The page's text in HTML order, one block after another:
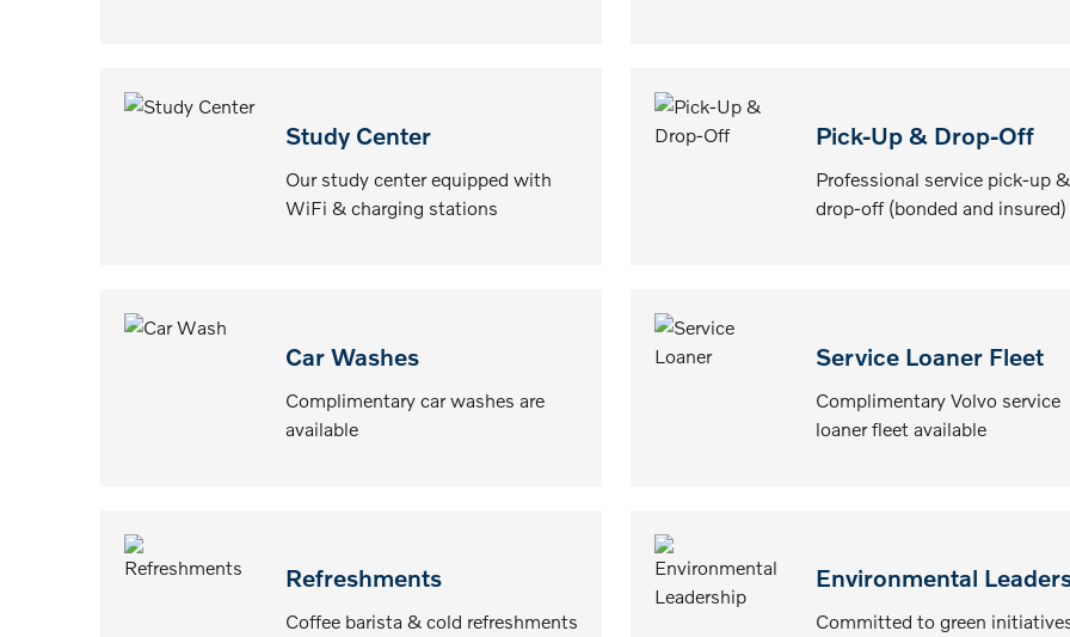
Study Center
Our study center equipped with
WiFi & charging stations
Pick-Up & Drop-Off
Professional service pick-up &
drop-off (bonded and insured)
Car Washes
Complimentary car washes are
available
Service Loaner Fleet
Complimentary Volvo service
loaner fleet available
Refreshments
Coffee barista & cold refreshments
Environmental
Committed to green